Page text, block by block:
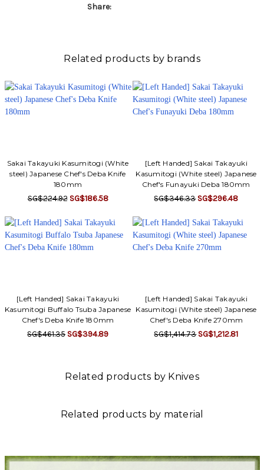
Share:
Related products by brands
Sakai Takayuki Kasumitogi (White
steel) Japanese Chef's Deba Knife
180mm
SG$224.92 SG$186.58
[Left Handed] Sakai Takayuki
Kasumitogi (White steel) Japanese
Chef's Funayuki Deba 180mm
SG$346.33 SG$296.48
[Left Handed] Sakai Takayuki
Kasumitogi Buffalo Tsuba Japanese
Chef's Deba Knife 180mm
SG$461.35 SG$394.89
[Left Handed] Sakai Takayuki
Kasumitogi (White steel) Japanese
Chef's Deba Knife 270mm
SG$1,414.73 SG$1,212.81
Related products by Knives
Related products by material